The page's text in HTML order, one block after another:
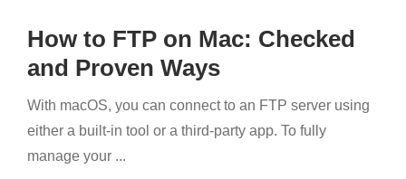
How to FTP on Mac: Checked
and Proven Ways
With macOS, you can connect to an FTP server using
either a built-in tool or a third-party app. To fully
manage your ...